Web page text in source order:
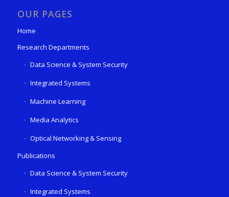
OUR PAGES
Home
Research Departments
Data Science & System Security
Integrated Systems
Machine Learning
Media Analytics
Optical Networking & Sensing
Publications
Data Science & System Security
Integrated Systems